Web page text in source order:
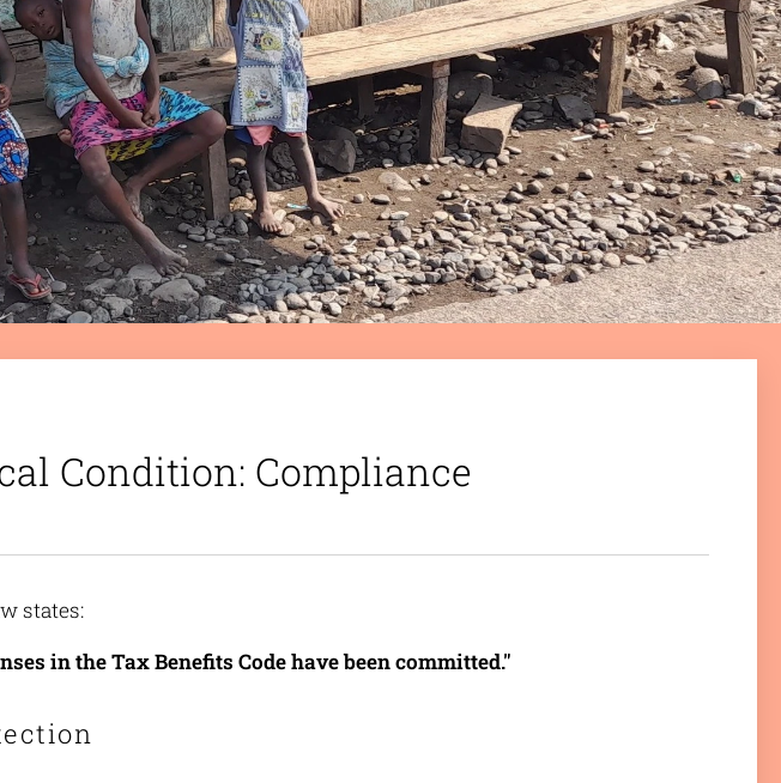
Condition: Compliance
states:
in the Tax Benefits Code have been committed."